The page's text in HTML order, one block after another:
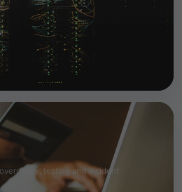
testing and incident